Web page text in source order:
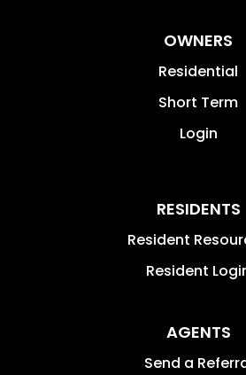
OWNERS
Residential
Short Term
Login
RESIDENTS
Resident
Resident
AGENTS
Send a